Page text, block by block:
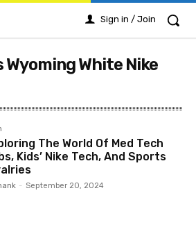
Sign in / Join
Wyoming White Nike
The World Of Med Tech
Kids’ Nike Tech, And Sports
- September 20, 2024